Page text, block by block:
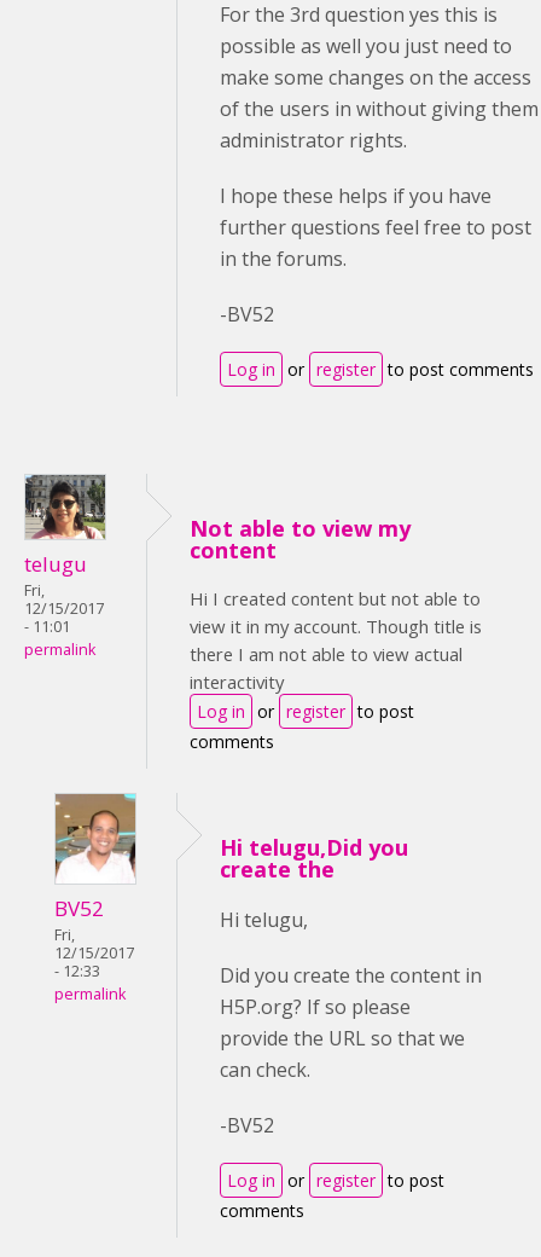
For the 3rd question yes this is
possible as well you just need to
make some changes on the access
of the users in without giving them
administrator rights.
I hope these helps if you have
further questions feel free to post
in the forums.
-BV52
Log in or register to post comments
telugu
Fri,
12/15/2017
- 11:01
permalink
Not able to view my
content
Hi I created content but not able to
view it in my account. Though title is
there I am not able to view actual
interactivity
Log in or register to post
comments
BV52
Fri,
12/15/2017
- 12:33
permalink
Hi telugu,Did you
create the
Hi telugu,
Did you create the content in
H5P.org? If so please
provide the URL so that we
can check.
-BV52
Log in or register to post
comments